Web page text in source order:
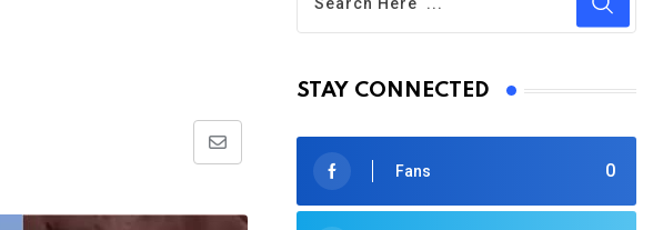
Share
Email
STAY CONNECTED
0
Fans